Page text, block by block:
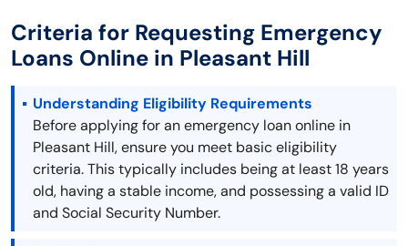
Criteria for Requesting Emergency
Loans Online in Pleasant Hill
Understanding Eligibility Requirements
Before applying for an emergency loan online in
Pleasant Hill, ensure you meet basic eligibility
criteria. This typically includes being at least 18 years
old, having a stable income, and possessing a valid ID
and Social Security Number.